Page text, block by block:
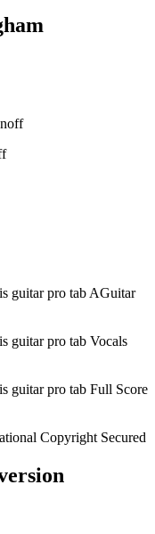
Copyright Secured